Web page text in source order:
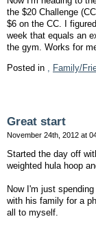
the $20 Challenge
$6 on the CC. I
week that equals an
the gym. Works for
Posted in
Family/
Great start
November 24th, 2012 at
Started the day off
weighted hula hoop
Now I'm just
with his family for a
all to myself.